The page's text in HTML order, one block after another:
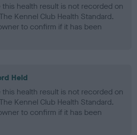
health result is not recorded on
Kennel Club Health Standard.
to confirm if it has been
Held
health result is not recorded on
Kennel Club Health Standard.
to confirm if it has been